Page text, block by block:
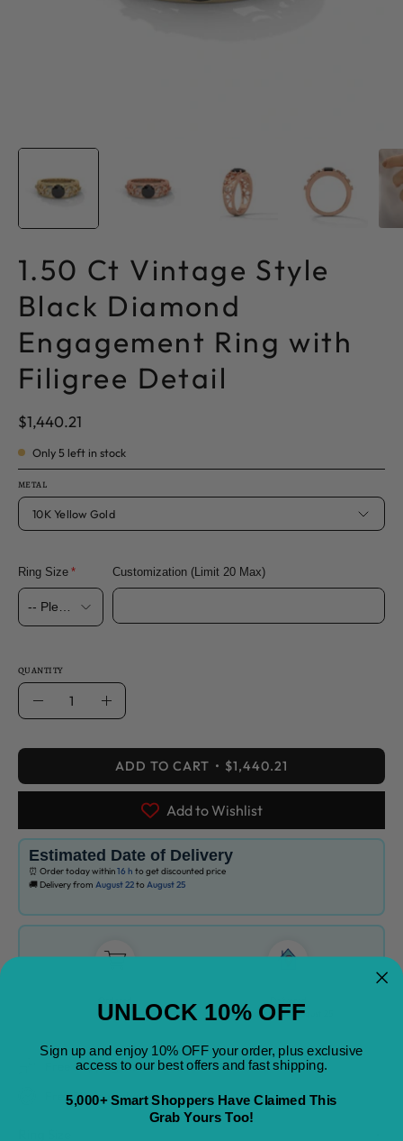
1.50 Ct Vintage Style
Black Diamond
Engagement Ring with
Filigree Detail
$1,440.21
Only5 left in stock
METAL
10K Yellow Gold
Ring Size Customization (Limit 20 Max)
QUANTITY
Quantity
Decrease
Increase
ADD TO CART $1,440.21
Add to Wishlist
Estimated Date of Delivery
⏰ Order today within16 h to get discounted price
🚚 Delivery from August 22toAugust 25
Today
August 22 - August 25
Free Shipping on All Orders
Free 30 day returns
UNLOCK 10% OFF
Sign up and enjoy 10% OFF your order, plus exclusive
access to our best offers and fast shipping.
5,000+ Smart Shoppers Have Claimed This
Grab Yours Too!